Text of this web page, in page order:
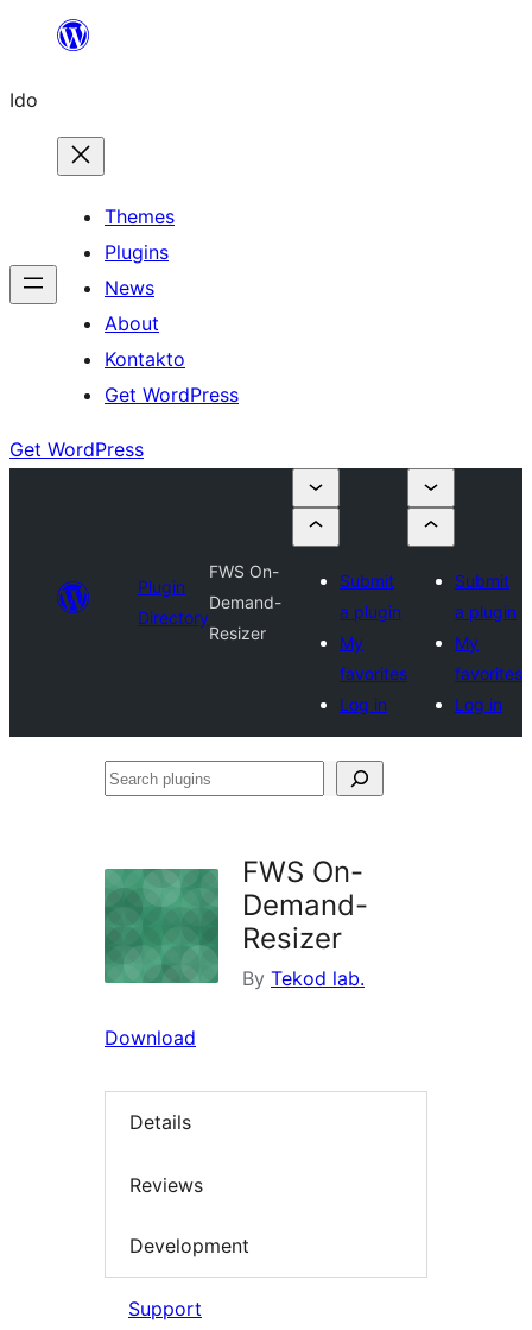
content
Ido
Themes
Plugins
News
About
Kontakto
Get WordPress
Get WordPress
Plugin
Directory
FWS On-
Demand-
Resizer
Submit
a plugin
My
favorites
Log in
Submit
a plugin
My
favorites
Log in
Search
FWS On-
Demand-
Resizer
By Tekod lab.
Download
Details
Reviews
Development
Support